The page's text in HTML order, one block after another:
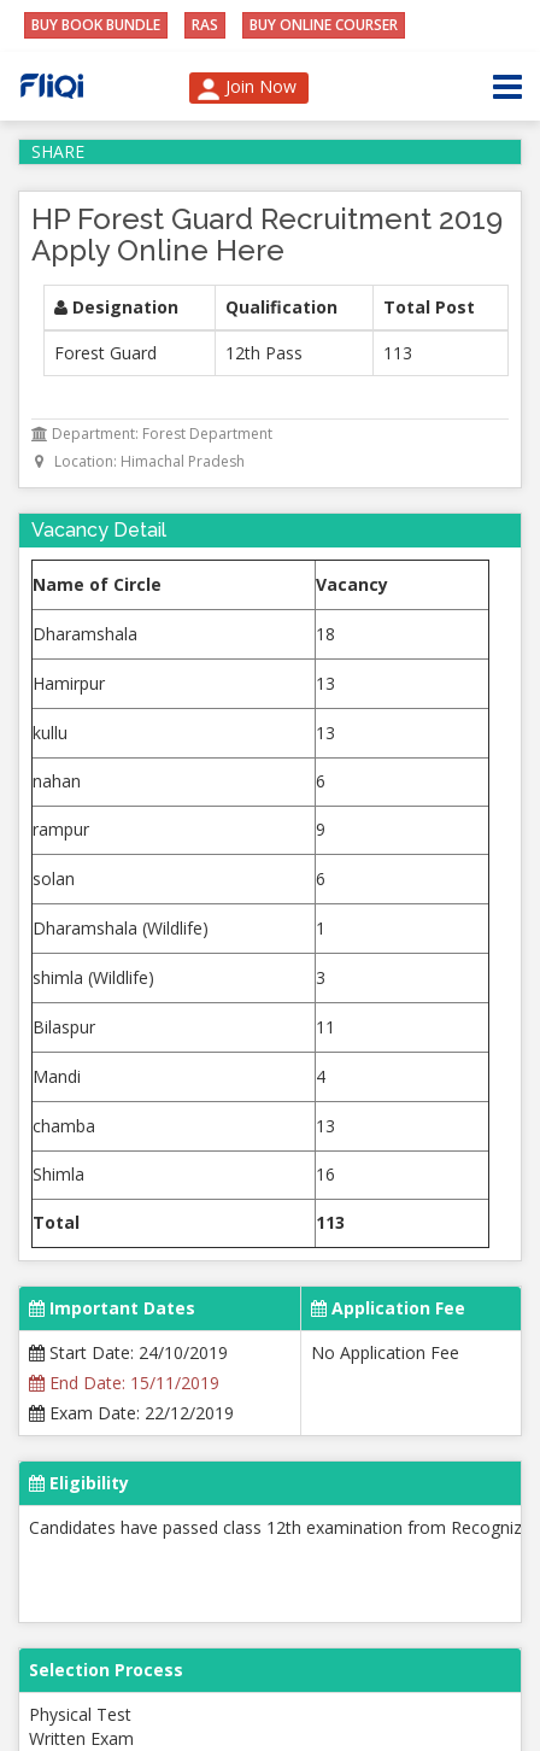
BUY BOOK BUNDLE RAS BUY ONLINE COURSER
Join Now
SHARE
HP Forest Guard Recruitment 2019
Apply Online Here
Designation Qualification
Total Post
Forest Guard
12th Pass 113
Department: Forest Department
Location: Himachal Pradesh
Vacancy Detail
Name of Circle Vacancy
Dharamshala 18
Hamirpur 13
kullu 13
nahan 6
rampur 9
solan 6
Dharamshala (Wildlife) 1
shimla (Wildlife) 3
Bilaspur 11
Mandi 4
chamba 13
Shimla 16
Total 113
Important Dates
Application Fee
Start Date: 24/10/2019
End Date: 15/11/2019
Exam Date: 22/12/2019
No Application Fee
Eligibility
Candidates have passed class 12th examination from
Selection Process
Physical Test
Written Exam